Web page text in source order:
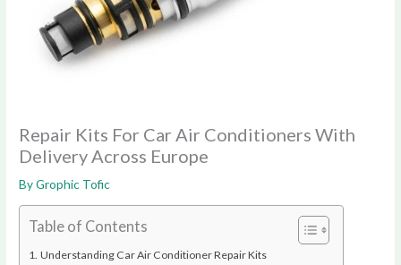
Repair Kits For Car Air Conditioners With
Delivery Across Europe
ByGrophic Tofic
Table of Contents
Understanding Car Air Conditioner Repair Kits